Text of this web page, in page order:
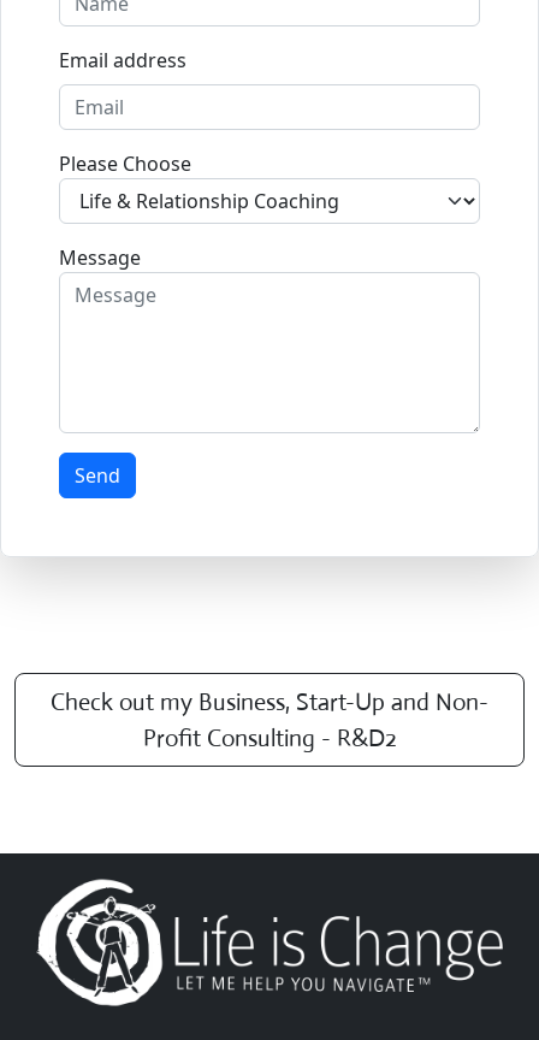
Email address
Please Choose
Message
Send
Check out my Business, Start-Up and Non-
Profit Consulting - R&D2